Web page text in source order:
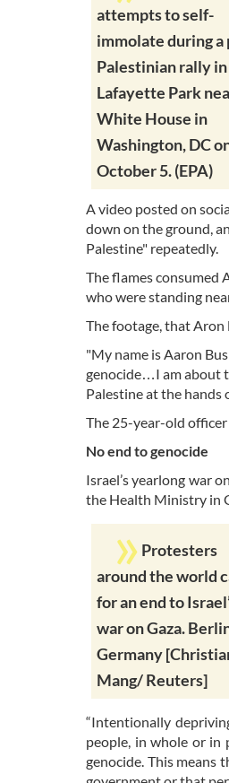
attempts to self-
immolate during a
Palestinian rally in
Lafayette Park
White House in
Washington, DC
October 5. (EPA)
A video posted on
down on the ground,
Palestine" repeatedly.
The flames consumed
who were standing
The footage, that Aron
"My name is Aaron
genocide…I am about
Palestine at the hands
The 25-year-old
No end to genocide
Israel’s yearlong war
the Health Ministry in
Protesters
around the world
for an end to
war on Gaza.
Germany
Mang/ Reuters]
“Intentionally
people, in whole or in
genocide. This means